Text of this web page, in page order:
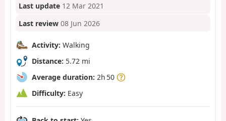
Last update 12 Mar 2021
Last review 08 Jun 2026
Activity: Walking
Distance: 5.72 mi
Average duration: 2h 50
Difficulty: Easy